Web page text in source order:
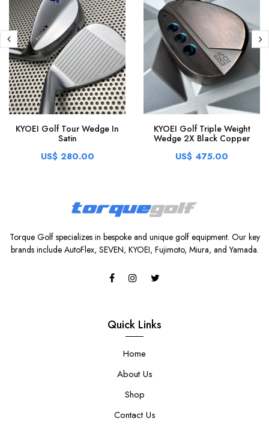
KYOEI Golf Tour Wedge In
Satin
US$ 280.00
KYOEI Golf Triple Weight
Wedge 2X Black Copper
US$ 475.00
Torque Golf specializes in bespoke and unique golf equipment. Our key
brands include AutoFlex, SEVEN, KYOEI, Fujimoto, Miura, and Yamada.
Quick Links
Home
About Us
Shop
Contact Us